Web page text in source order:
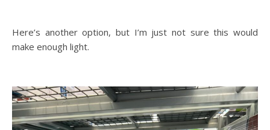
Here’s another option, but I’m just not sure this would
make enough light.